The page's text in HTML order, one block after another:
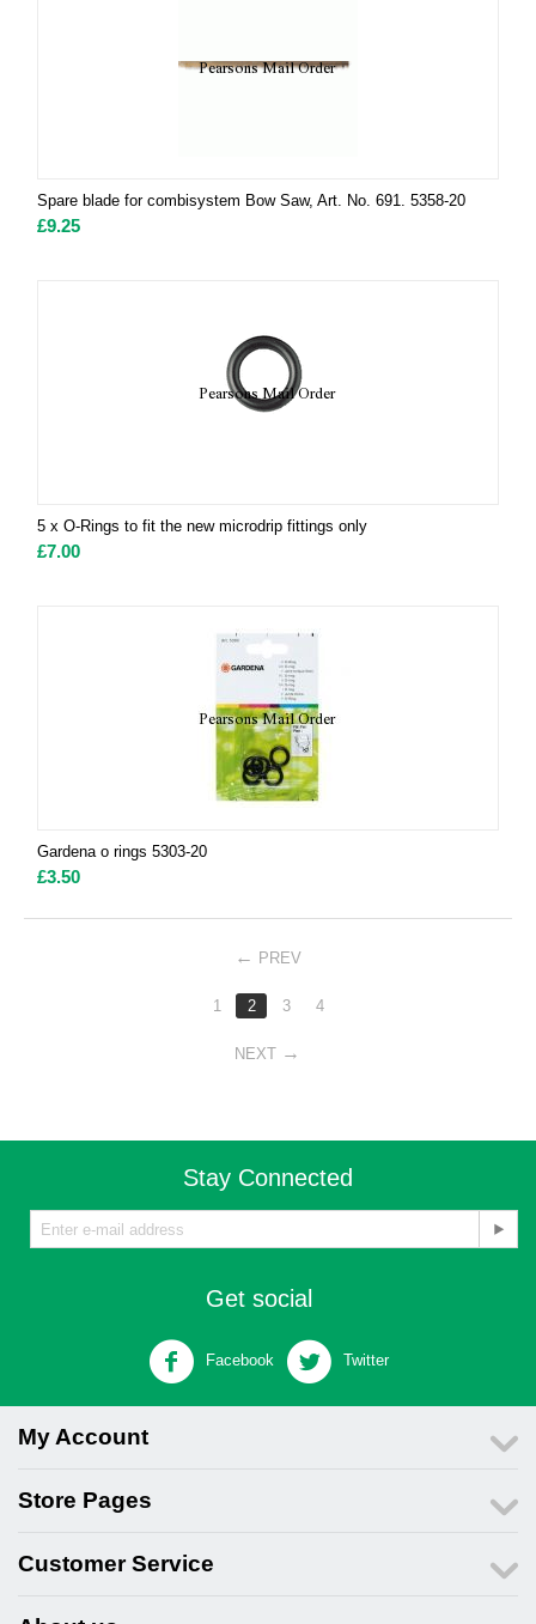
Spare blade for combisystem Bow Saw, Art. No. 691. 5358-20
£9.25
5 x O-Rings to fit the new microdrip fittings only
£7.00
Gardena o rings 5303-20
£3.50
PREV
1 2 3 4
NEXT
Stay Connected
Get social
Facebook Twitter
My Account
Store Pages
Customer Service